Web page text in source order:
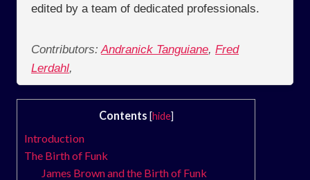
edited by a team of dedicated professionals.
Contributors: Andranick Tanguiane, Fred
Lerdahl,
Contents [hide]
Introduction
The Birth of Funk
James Brown and the Birth of Funk